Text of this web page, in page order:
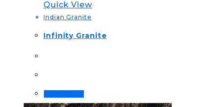
Quick View
Indian Granite
Infinity Granite